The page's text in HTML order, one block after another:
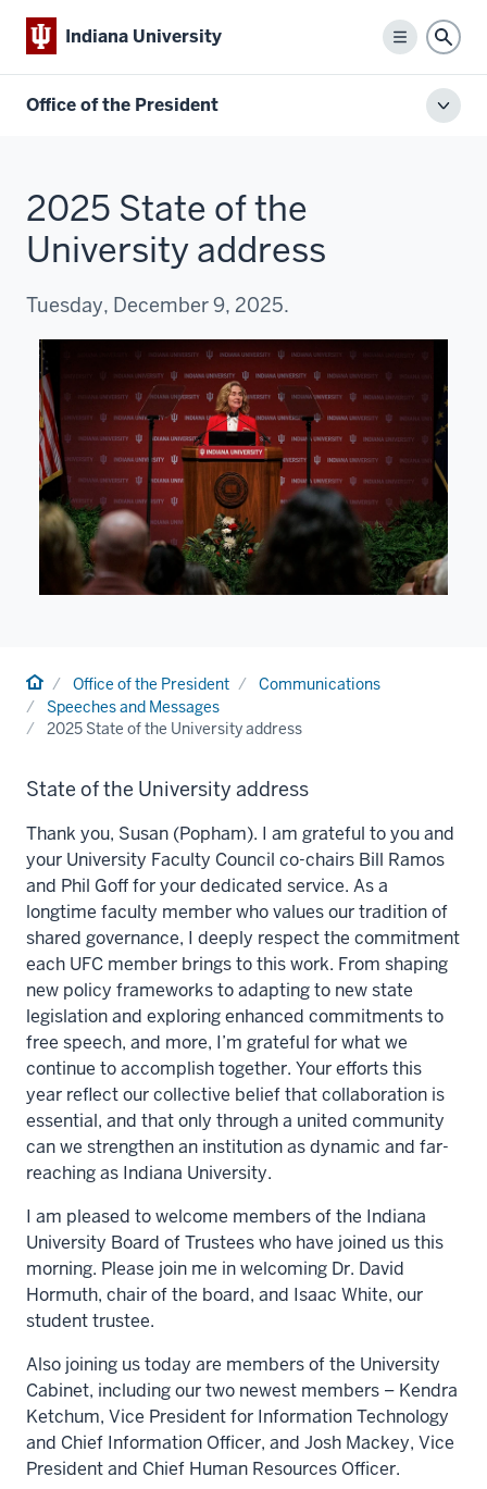
Indiana University
Menu
Office of the President
2025 State of the
University address
Tuesday, December 9, 2025.
HomeOffice of the President
Communications
Speeches and Messages
2025 State of the University address
State of the University address
Thank you, Susan (Popham). I am grateful to you and
your University Faculty Council co-chairs Bill Ramos
and Phil Goff for your dedicated service. As a
longtime faculty member who values our tradition of
shared governance, I deeply respect the commitment
each UFC member brings to this work. From shaping
new policy frameworks to adapting to new state
legislation and exploring enhanced commitments to
free speech, and more, I’m grateful for what we
continue to accomplish together. Your efforts this
year reflect our collective belief that collaboration is
essential, and that only through a united community
can we strengthen an institution as dynamic and far-
reaching as Indiana University.
I am pleased to welcome members of the Indiana
University Board of Trustees who have joined us this
morning. Please join me in welcoming Dr. David
Hormuth, chair of the board, and Isaac White, our
student trustee.
Also joining us today are members of the University
Cabinet, including our two newest members – Kendra
Ketchum, Vice President for Information Technology
and Chief Information Officer, and Josh Mackey, Vice
President and Chief Human Resources Officer.